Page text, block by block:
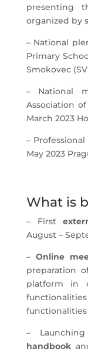
presenting
organized by
– National
Primary
Smokovec
– National
Association
March 2023
–
May 2023
What is
– First
August –
– Online
preparation
platform in
–
handbook